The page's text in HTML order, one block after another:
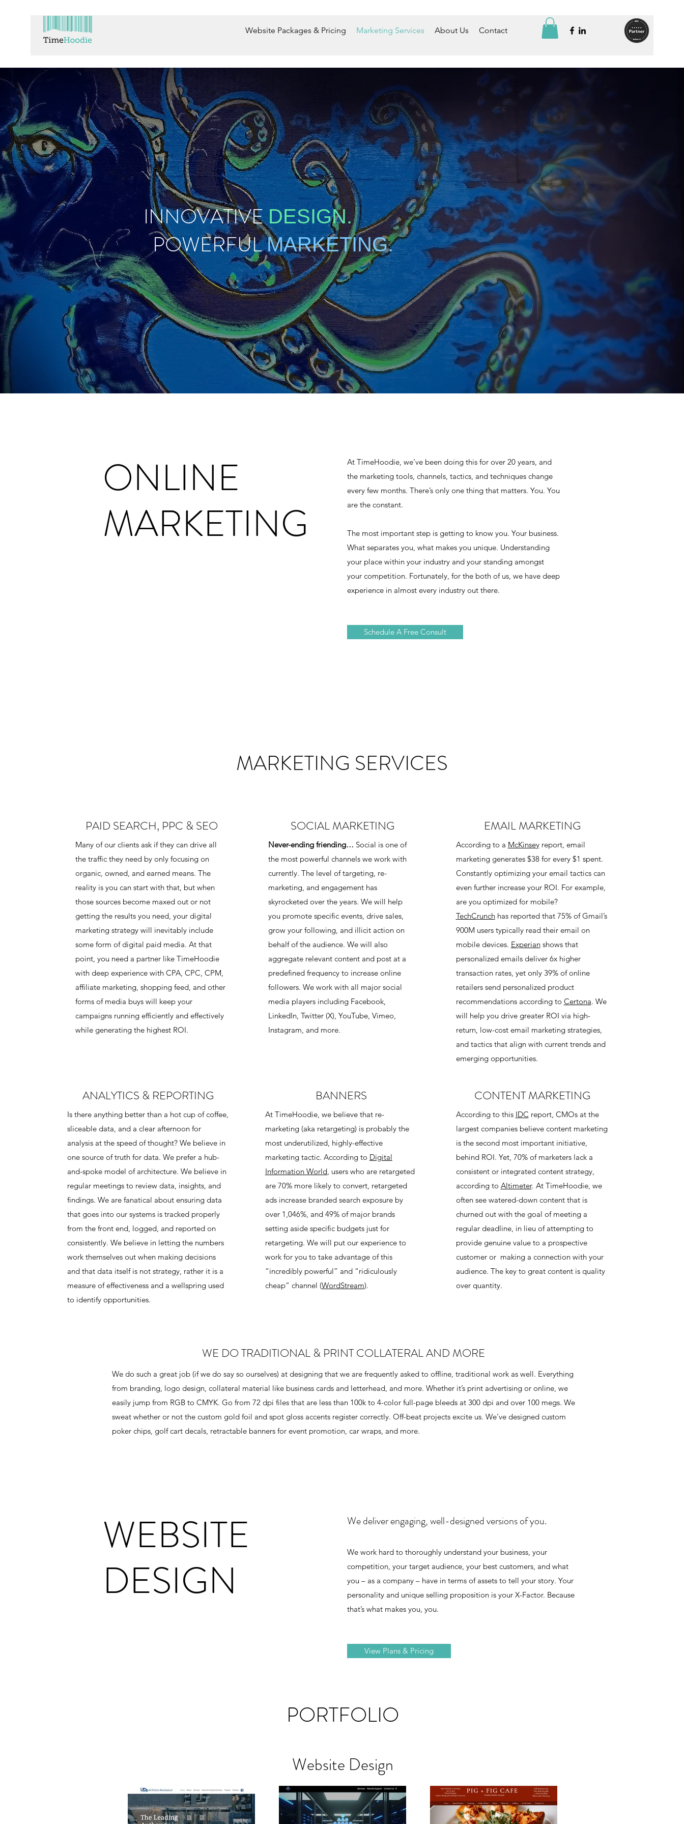
Website Packages & Pricing Marketing Services About Us Contact
INNOVATIVEDESIGN.
POWERFULMARKETING.
ONLINE
MARKETING
At TimeHoodie, we’ve been doing this for over 20 years, and
the marketing tools, channels, tactics, and techniques change
every few months. There’s only one thing that matters. You. You
are the constant.
The most important step is getting to know you. Your business.
What separates you, what makes you unique. Understanding
your place within your industry and your standing amongst
your competition. Fortunately, for the both of us, we have deep
experience in almost every industry out there.
Schedule A Free Consult
MARKETING SERVICES
PAID SEARCH, PPC & SEO
Many of our clients ask if they can drive all
the traffic they need by only focusing on
organic, owned, and earned means. The
reality is you can start with that, but when
those sources become maxed out or not
getting the results you need, your digital
marketing strategy will inevitably include
some form of digital paid media. At that
point, you need a partner like TimeHoodie
with deep experience with CPA, CPC, CPM,
affiliate marketing, shopping feed, and other
forms of media buys will keep your
campaigns running efficiently and effectively
while generating the highest ROI.
SOCIAL MARKETING
Never-ending friending… Social is one of
the most powerful channels we work with
currently. The level of targeting, re-
marketing, and engagement has
skyrocketed over the years. We will help
you promote specific events, drive sales,
grow your following, and illicit action on
behalf of the audience. We will also
aggregate relevant content and post at a
predefined frequency to increase online
followers. We work with all major social
media players including Facebook,
LinkedIn, Twitter (X), YouTube, Vimeo,
Instagram, and more.
EMAIL MARKETING
According to a McKinseyreport, email
marketing generates $38 for every $1 spent.
Constantly optimizing your email tactics can
even further increase your ROI. For example,
are you optimized for mobile?
TechCrunchhas reported that 75% of Gmail’s
900M users typically read their email on
mobile devices. Experianshows that
personalized emails deliver 6x higher
transaction rates, yet only 39% of online
retailers send personalized product
recommendations according to Certona. We
will help you drive greater ROI via high-
return, low-cost email marketing strategies,
and tactics that align with current trends and
emerging opportunities.
ANALYTICS & REPORTING
Is there anything better than a hot cup of coffee,
sliceable data, and a clear afternoon for
analysis at the speed of thought? We believe in
one source of truth for data. We prefer a hub-
and-spoke model of architecture. We believe in
regular meetings to review data, insights, and
findings. We are fanatical about ensuring data
that goes into our systems is tracked properly
from the front end, logged, and reported on
consistently. We believe in letting the numbers
work themselves out when making decisions
and that data itself is not strategy, rather it is a
measure of effectiveness and a wellspring used
to identify opportunities.
BANNERS
At TimeHoodie, we believe that re-
marketing (aka retargeting) is probably the
most underutilized, highly-effective
marketing tactic. According to Digital
Information World, users who are retargeted
are 70% more likely to convert, retargeted
ads increase branded search exposure by
over 1,046%, and 49% of major brands
setting aside specific budgets just for
retargeting. We will put our experience to
work for you to take advantage of this
“incredibly powerful” and “ridiculously
cheap” channel (WordStream).
CONTENT MARKETING
According to this IDC report, CMOs at the
largest companies believe content marketing
is the second most important initiative,
behind ROI. Yet, 70% of marketers lack a
consistent or integrated content strategy,
according to Altimeter. At TimeHoodie, we
often see watered-down content that is
churned out with the goal of meeting a
regular deadline, in lieu of attempting to
provide genuine value to a prospective
customer or making a connection with your
audience. The key to great content is quality
over quantity.
WE DO TRADITIONAL & PRINT COLLATERAL AND MORE
We do such a great job (if we do say so ourselves) at designing that we are frequently asked to offline, traditional work as well. Everything
from branding, logo design, collateral material like business cards and letterhead, and more. Whether it’s print advertising or online, we
easily jump from RGB to CMYK. Go from 72 dpi files that are less than 100k to 4-color full-page bleeds at 300 dpi and over 100 megs. We
sweat whether or not the custom gold foil and spot gloss accents register correctly. Off-beat projects excite us. We’ve designed custom
poker chips, golf cart decals, retractable banners for event promotion, car wraps, and more.
WEBSITE
DESIGN
We deliver engaging, well-designed versions of you.
We work hard to thoroughly understand your business, your
competition, your target audience, your best customers, and what
you – as a company – have in terms of assets to tell your story. Your
personality and unique selling proposition is your X-Factor. Because
that’s what makes you, you.
View Plans & Pricing
PORTFOLIO
Website Design